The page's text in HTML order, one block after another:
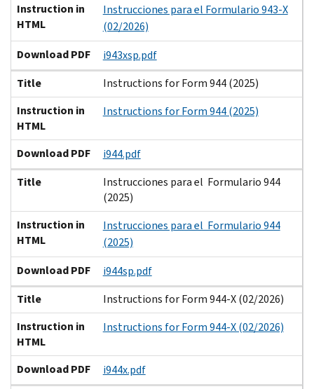
Instruction in
HTML
Instrucciones para el Formulario 943-X
(02/2026)
Download PDF
i943xsp.pdf
Title
Instructions for Form 944 (2025)
Instruction in
HTML
Instructions for Form 944 (2025)
Download PDF
i944.pdf
Title
Instrucciones para el Formulario 944
(2025)
Instruction in
HTML
Instrucciones para el Formulario 944
(2025)
Download PDF
i944sp.pdf
Title
Instructions for Form 944-X (02/2026)
Instruction in
HTML
Instructions for Form 944-X (02/2026)
Download PDF
i944x.pdf